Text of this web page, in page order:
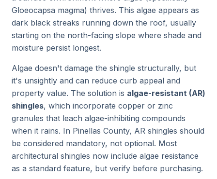
Gloeocapsa magma) thrives. This algae appears as
dark black streaks running down the roof, usually
starting on the north-facing slope where shade and
moisture persist longest.
Algae doesn't damage the shingle structurally, but
it's unsightly and can reduce curb appeal and
property value. The solution is algae-resistant (AR)
shingles, which incorporate copper or zinc
granules that leach algae-inhibiting compounds
when it rains. In Pinellas County, AR shingles should
be considered mandatory, not optional. Most
architectural shingles now include algae resistance
as a standard feature, but verify before purchasing.